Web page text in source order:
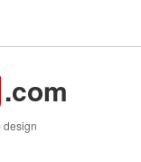
.com
design